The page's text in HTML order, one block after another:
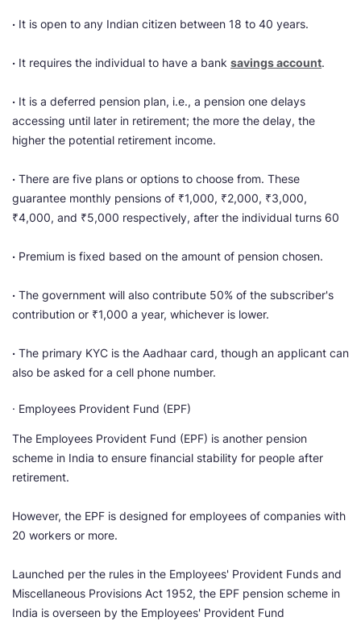
· It is open to any Indian citizen between 18 to 40 years.
· It requires the individual to have a bank savings account.
· It is a deferred pension plan, i.e., a pension one delays
accessing until later in retirement; the more the delay, the
higher the potential retirement income.
· There are five plans or options to choose from. These
guarantee monthly pensions of ₹1,000, ₹2,000, ₹3,000,
₹4,000, and ₹5,000 respectively, after the individual turns 60
· Premium is fixed based on the amount of pension chosen.
· The government will also contribute 50% of the subscriber's
contribution or ₹1,000 a year, whichever is lower.
· The primary KYC is the Aadhaar card, though an applicant can
also be asked for a cell phone number.
· Employees Provident Fund (EPF)
The Employees Provident Fund (EPF) is another pension
scheme in India to ensure financial stability for people after
retirement.
However, the EPF is designed for employees of companies with
20 workers or more.
Launched per the rules in the Employees' Provident Funds and
Miscellaneous Provisions Act 1952, the EPF pension scheme in
India is overseen by the Employees' Provident Fund